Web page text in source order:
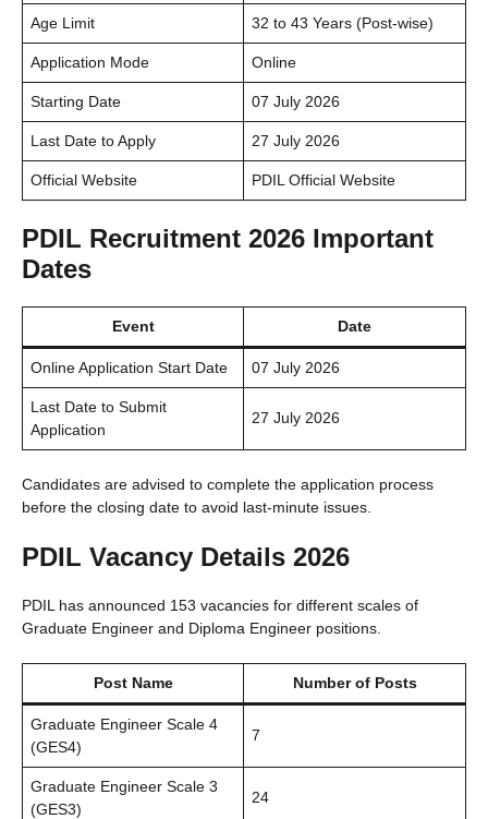
Age Limit 32 to 43 Years (Post-wise)
Application Mode Online
Starting Date 07 July 2026
Last Date to Apply 27 July 2026
Official Website PDIL Official Website
PDIL Recruitment 2026 Important
Dates
Event Date
Online Application Start Date 07 July 2026
Last Date to Submit
Application
27 July 2026
Candidates are advised to complete the application process
before the closing date to avoid last-minute issues.
PDIL Vacancy Details 2026
PDIL has announced 153 vacancies for different scales of
Graduate Engineer and Diploma Engineer positions.
Post Name Number of Posts
Graduate Engineer Scale 4
(GES4)
7
Graduate Engineer Scale 3
(GES3)
24